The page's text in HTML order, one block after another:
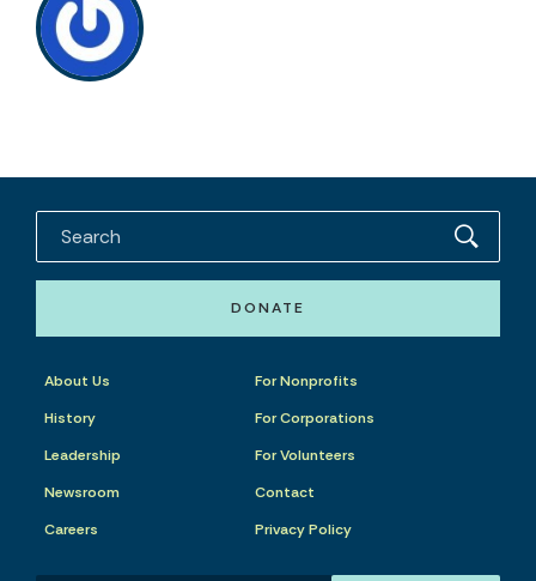
DONATE
About Us
History
Leadership
Newsroom
Careers
For Nonprofits
For Corporations
For Volunteers
Contact
Privacy Policy